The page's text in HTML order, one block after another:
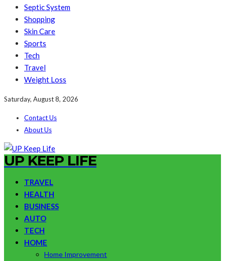
Septic System
Shopping
Skin Care
Sports
Tech
Travel
Weight Loss
Saturday, August 8, 2026
Contact Us
About Us
UP KEEP LIFE
TRAVEL
HEALTH
BUSINESS
AUTO
TECH
HOME
Home Improvement